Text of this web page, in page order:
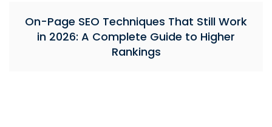
On-Page SEO Techniques That Still Work
in 2026: A Complete Guide to Higher
Rankings